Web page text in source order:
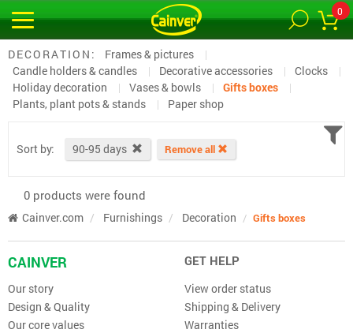
0
DECORATION:
Frames & pictures
Candle holders & candles
Decorative accessories
Clocks
Holiday decoration
Vases & bowls
Gifts boxes
Plants, plant pots & stands
Paper shop
Sort by: 90-95 days Remove all
0 products were found
Cainver.com Furnishings Decoration Gifts boxes
CAINVER
Our story
Design & Quality
Our core values
GET HELP
View order status
Shipping & Delivery
Warranties